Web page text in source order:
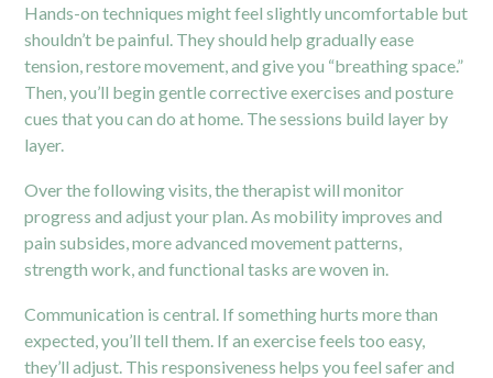
Hands-on techniques might feel slightly uncomfortable but
shouldn’t be painful. They should help gradually ease
tension, restore movement, and give you “breathing space.”
Then, you’ll begin gentle corrective exercises and posture
cues that you can do at home. The sessions build layer by
layer.
Over the following visits, the therapist will monitor
progress and adjust your plan. As mobility improves and
pain subsides, more advanced movement patterns,
strength work, and functional tasks are woven in.
Communication is central. If something hurts more than
expected, you’ll tell them. If an exercise feels too easy,
they’ll adjust. This responsiveness helps you feel safer and